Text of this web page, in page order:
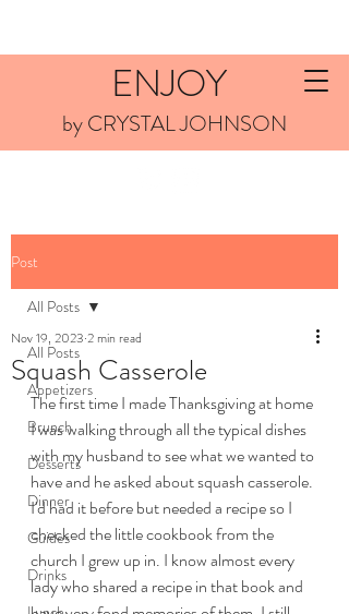
ENJOY
by CRYSTAL JOHNSON
Post
All Posts
Appetizers
Brunch
Desserts
Dinner
Guides
Drinks
All Posts
Squash Casserole
Nov 19, 2023 2 min read
The first time I made Thanksgiving at home
I was walking through all the typical dishes
with my husband to see what we wanted to
have and he asked about squash casserole.
I'd had it before but needed a recipe so I
checked the little cookbook from the
church I grew up in. I know almost every
lady who shared a recipe in that book and